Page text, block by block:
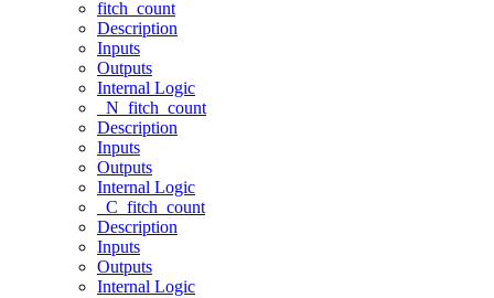
fitch_count
Description
Inputs
Outputs
Internal Logic
_N_fitch_count
Description
Inputs
Outputs
Internal Logic
_C_fitch_count
Description
Inputs
Outputs
Internal Logic